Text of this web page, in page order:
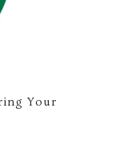
Your